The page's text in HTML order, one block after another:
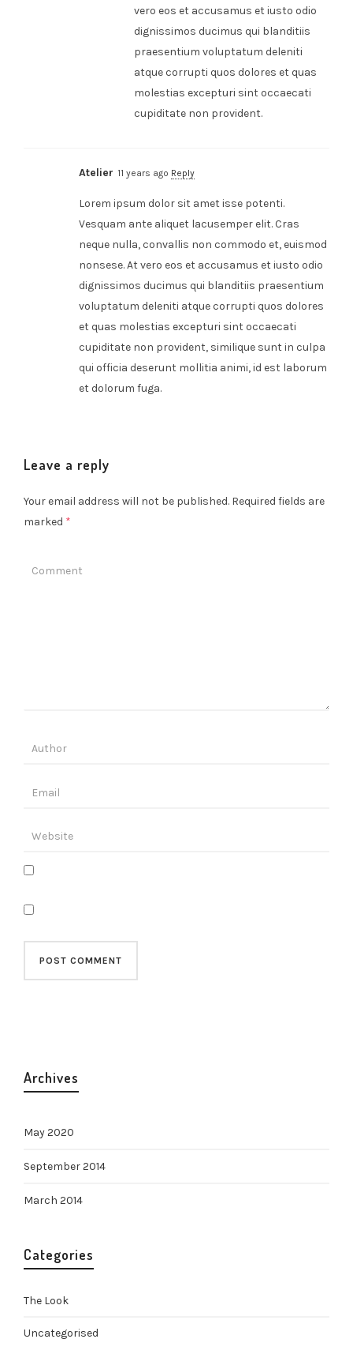
vero eos et accusamus et iusto odio
dignissimos ducimus qui blanditiis
praesentium voluptatum deleniti
atque corrupti quos dolores et quas
molestias excepturi sint occaecati
cupiditate non provident.
Atelier 11 years ago Reply
Lorem ipsum dolor sit amet isse potenti.
Vesquam ante aliquet lacusemper elit. Cras
neque nulla, convallis non commodo et, euismod
nonsese. At vero eos et accusamus et iusto odio
dignissimos ducimus qui blanditiis praesentium
voluptatum deleniti atque corrupti quos dolores
et quas molestias excepturi sint occaecati
cupiditate non provident, similique sunt in culpa
qui officia deserunt mollitia animi, id est laborum
et dolorum fuga.
Leave a reply
Your email address will not be published. Required fields are
marked *
Archives
May 2020
September 2014
March 2014
Categories
The Look
Uncategorised